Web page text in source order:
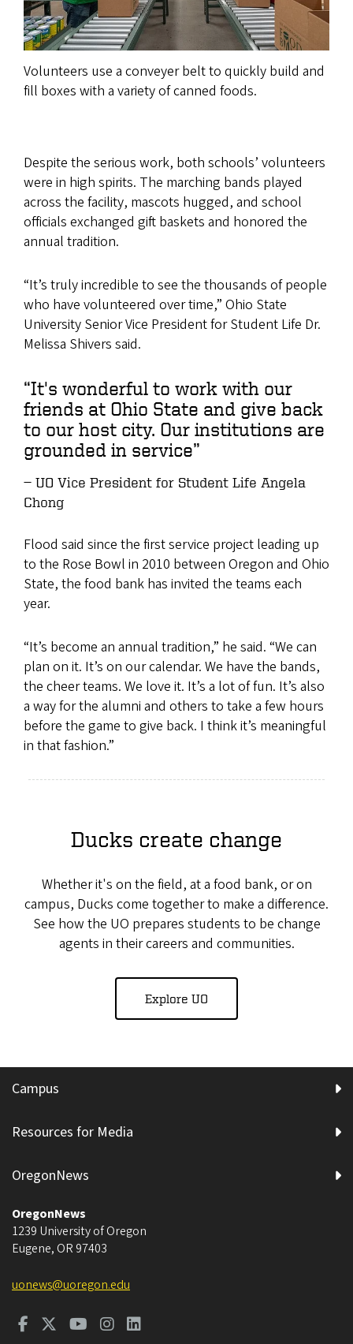
Volunteers use a conveyer belt to quickly build and
fill boxes with a variety of canned foods.
Despite the serious work, both schools’ volunteers
were in high spirits. The marching bands played
across the facility, mascots hugged, and school
officials exchanged gift baskets and honored the
annual tradition.
“It’s truly incredible to see the thousands of people
who have volunteered over time,” Ohio State
University Senior Vice President for Student Life Dr.
Melissa Shivers said.
“It's wonderful to work with our
friends at Ohio State and give back
to our host city. Our institutions are
grounded in service”
UO Vice President for Student Life Angela
Chong
Flood said since the first service project leading up
to the Rose Bowl in 2010 between Oregon and Ohio
State, the food bank has invited the teams each
year.
“It’s become an annual tradition,” he said. “We can
plan on it. It’s on our calendar. We have the bands,
the cheer teams. We love it. It’s a lot of fun. It’s also
a way for the alumni and others to take a few hours
before the game to give back. I think it’s meaningful
in that fashion.”
Ducks create change
Whether it's on the field, at a food bank, or on
campus, Ducks come together to make a difference.
See how the UO prepares students to be change
agents in their careers and communities.
Explore UO
Campus
Resources for Media
OregonNews
OregonNews
1239 University of Oregon
Eugene, OR 97403
uonews@uoregon.edu